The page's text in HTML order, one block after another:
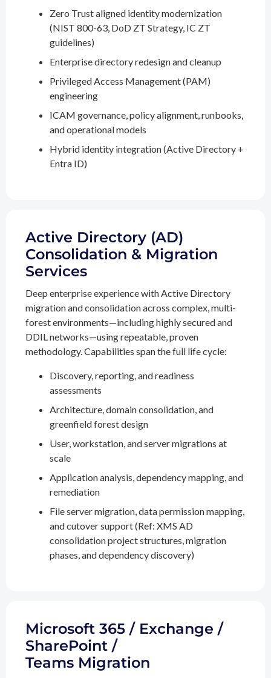
Zero Trust aligned identity modernization
(NIST 800-63, DoD ZT Strategy, IC ZT
guidelines)
Enterprise directory redesign and cleanup
Privileged Access Management (PAM)
engineering
ICAM governance, policy alignment, runbooks,
and operational models
Hybrid identity integration (Active Directory +
Entra ID)
Active Directory (AD)
Consolidation & Migration
Services
Deep enterprise experience with Active Directory
migration and consolidation across complex, multi-
forest environments—including highly secured and
DDIL networks—using repeatable, proven
methodology. Capabilities span the full life cycle:
Discovery, reporting, and readiness
assessments
Architecture, domain consolidation, and
greenfield forest design
User, workstation, and server migrations at
scale
Application analysis, dependency mapping, and
remediation
File server migration, data permission mapping,
and cutover support (Ref: XMS AD
consolidation project structures, migration
phases, and dependency discovery)
Microsoft 365 / Exchange /
SharePoint /
Teams Migration